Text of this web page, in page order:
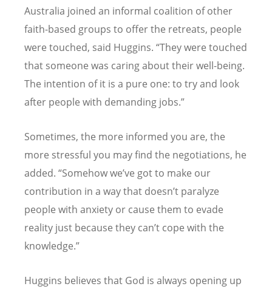
Australia joined an informal coalition of other
faith-based groups to offer the retreats, people
were touched, said Huggins. “They were touched
that someone was caring about their well-being.
The intention of it is a pure one: to try and look
after people with demanding jobs.”
Sometimes, the more informed you are, the
more stressful you may find the negotiations, he
added. “Somehow we’ve got to make our
contribution in a way that doesn’t paralyze
people with anxiety or cause them to evade
reality just because they can’t cope with the
knowledge.”
Huggins believes that God is always opening up